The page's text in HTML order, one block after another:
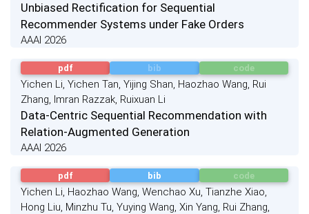
Unbiased Rectification for Sequential
Recommender Systems under Fake Orders
AAAI 2026
pdf bib code
Yichen Li, Yichen Tan, Yijing Shan, Haozhao Wang, Rui
Zhang, Imran Razzak, Ruixuan Li
Data-Centric Sequential Recommendation with
Relation-Augmented Generation
AAAI 2026
pdf bib code
Yichen Li, Haozhao Wang, Wenchao Xu, Tianzhe Xiao,
Hong Liu, Minzhu Tu, Yuying Wang, Xin Yang, Rui Zhang,